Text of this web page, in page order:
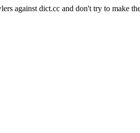
against dict.cc and don't try to make